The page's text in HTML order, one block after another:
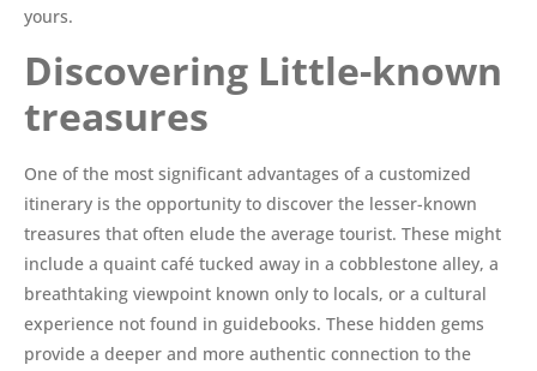
yours.
Discovering Little-known
treasures
One of the most significant advantages of a customized
itinerary is the opportunity to discover the lesser-known
treasures that often elude the average tourist. These might
include a quaint café tucked away in a cobblestone alley, a
breathtaking viewpoint known only to locals, or a cultural
experience not found in guidebooks. These hidden gems
provide a deeper and more authentic connection to the